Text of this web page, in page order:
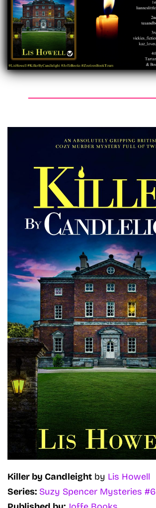
Killer by Candleight by Lis Howell
Series: Suzy Spencer Mysteries #6